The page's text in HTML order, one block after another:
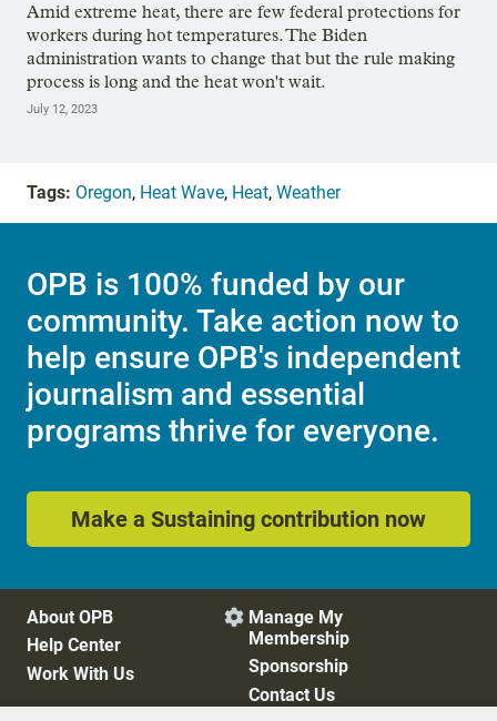
Amid extreme heat, there are few federal protections for
workers during hot temperatures. The Biden
administration wants to change that but the rule making
process is long and the heat won't wait.
July 12, 2023
Tags: Oregon, Heat Wave, Heat, Weather
OPB is 100% funded by our
community. Take action now to
help ensure OPB's independent
journalism and essential
programs thrive for everyone.
Make a Sustaining contribution now
About OPB
Help Center
Work With Us
 Manage My
Membership
Sponsorship
Contact Us